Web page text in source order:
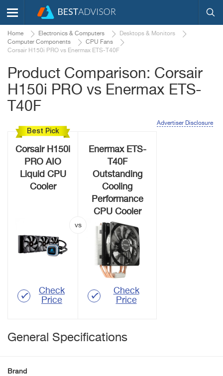
Home Electronics & Computers
Desktops & Monitors
Computer Components
CPU Fans
Corsair H150i PRO vs Enermax ETS-T40F
Product Comparison: Corsair
H150i PRO vs Enermax ETS-
T40F
Advertiser Disclosure
Best Pick
Corsair H150i
PRO AIO
Liquid CPU
Cooler
Check
Price
Enermax ETS-
T40F
Outstanding
Cooling
Performance
CPU Cooler
Check
Price
General Specifications
Brand